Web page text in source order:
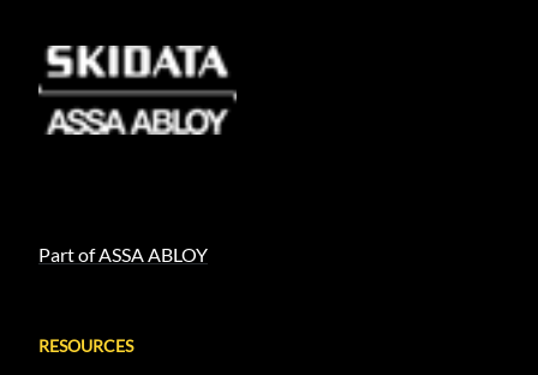
Part of ASSA ABLOY
RESOURCES